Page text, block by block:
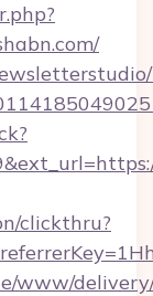
clickthru?
www/